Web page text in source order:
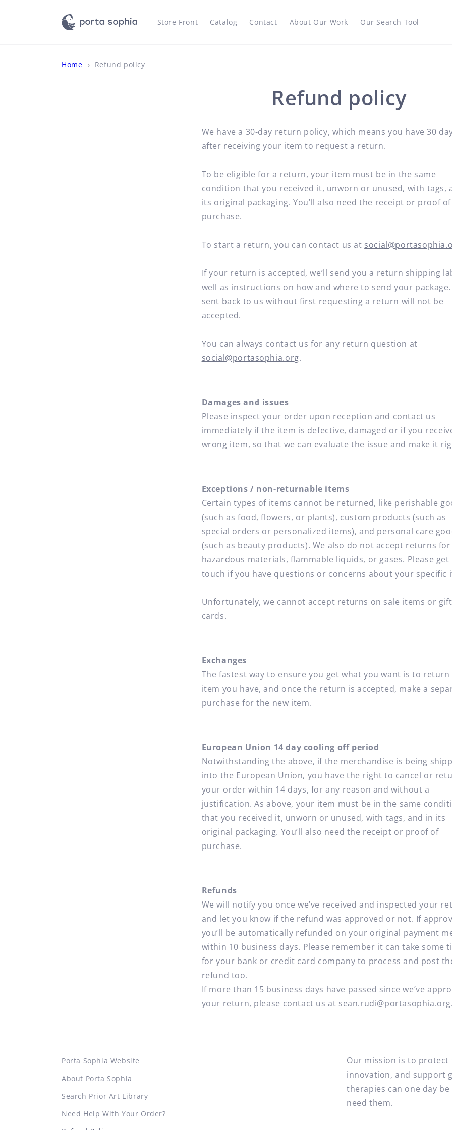
Store Front Catalog Contact About Our Work Our Search Tool
Home Refund policy
Refund policy
We have a 30-day return policy, which means you have 30
after receiving your item to request a return.
To be eligible for a return, your item must be in the same
condition that you received it, unworn or unused, with tags,
its original packaging. You’ll also need the receipt or proof of
purchase.
To start a return, you can contact us at
If your return is accepted, we’ll send you a return shipping
well as instructions on how and where to send your
sent back to us without first requesting a return will not be
accepted.
You can always contact us for any return question at
social@portasophia.org.
Damages and issues
Please inspect your order upon reception and contact us
immediately if the item is defective, damaged or if you
wrong item, so that we can evaluate the issue and make it
Exceptions / non-returnable items
Certain types of items cannot be returned, like perishable
(such as food, flowers, or plants), custom products (such as
special orders or personalized items), and personal care
(such as beauty products). We also do not accept returns for
hazardous materials, flammable liquids, or gases. Please get
touch if you have questions or concerns about your specific
Unfortunately, we cannot accept returns on sale items or gift
cards.
Exchanges
The fastest way to ensure you get what you want is to return
item you have, and once the return is accepted, make a
purchase for the new item.
European Union 14 day cooling off period
Notwithstanding the above, if the merchandise is being
into the European Union, you have the right to cancel or
your order within 14 days, for any reason and without a
justification. As above, your item must be in the same
that you received it, unworn or unused, with tags, and in its
original packaging. You’ll also need the receipt or proof of
purchase.
Refunds
We will notify you once we’ve received and inspected your
and let you know if the refund was approved or not. If
you’ll be automatically refunded on your original payment
within 10 business days. Please remember it can take some
for your bank or credit card company to process and post
refund too.
If more than 15 business days have passed since we’ve
your return, please contact us at sean.rudi@portasophia.org.
Porta Sophia Website
About Porta Sophia
Search Prior Art Library
Need Help With Your Order?
Our mission is to
innovation, and support
therapies can one day
need them.